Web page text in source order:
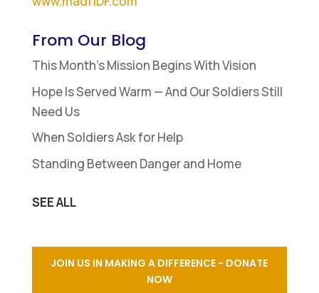
From Our Blog
This Month’s Mission Begins With Vision
Hope Is Served Warm — And Our Soldiers Still
Need Us
When Soldiers Ask for Help
Standing Between Danger and Home
SEE ALL
JOIN US IN MAKING A DIFFERENCE - DONATE
NOW